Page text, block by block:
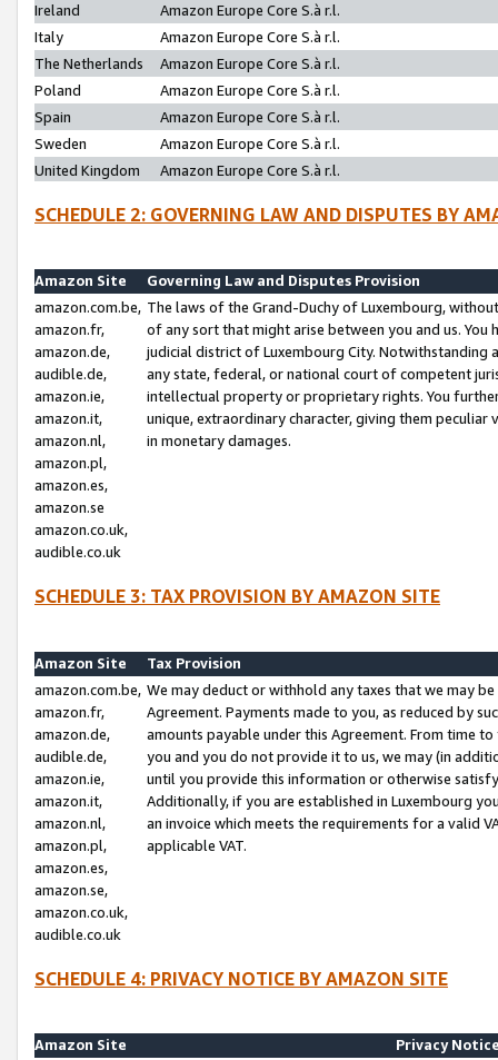
Ireland
Amazon Europe Core S.à r.l.
Italy
Amazon Europe Core S.à r.l.
The Netherlands
Amazon Europe Core S.à r.l.
Poland
Amazon Europe Core S.à r.l.
Spain
Amazon Europe Core S.à r.l.
Sweden
Amazon Europe Core S.à r.l.
United Kingdom
Amazon Europe Core S.à r.l.
SCHEDULE 2: GOVERNING LAW AND DISPUTES BY
Amazon Site
Governing Law and Disputes Provision
amazon.com.be,
amazon.fr,
amazon.de,
audible.de,
amazon.ie,
amazon.it,
amazon.nl,
amazon.pl,
amazon.es,
amazon.se
amazon.co.uk,
audible.co.uk
The laws of the Grand-Duchy of Luxembourg,
of any sort that might arise between you and us.
judicial district of Luxembourg City. Notwithstanding
any state, federal, or national court of competent
intellectual property or proprietary rights. You
unique, extraordinary character, giving them
in monetary damages.
SCHEDULE 3: TAX PROVISION BY AMAZON SITE
Amazon Site
Tax Provision
amazon.com.be,
amazon.fr,
amazon.de,
audible.de,
amazon.ie,
amazon.it,
amazon.nl,
amazon.pl,
amazon.es,
amazon.se,
amazon.co.uk,
audible.co.uk
We may deduct or withhold any taxes that we may
Agreement. Payments made to you, as reduced by
amounts payable under this Agreement. From time
you and you do not provide it to us, we may (in
until you provide this information or otherwise
Additionally, if you are established in Luxembourg
an invoice which meets the requirements for a valid
applicable VAT.
SCHEDULE 4: PRIVACY NOTICE BY AMAZON SITE
Amazon Site
Privacy